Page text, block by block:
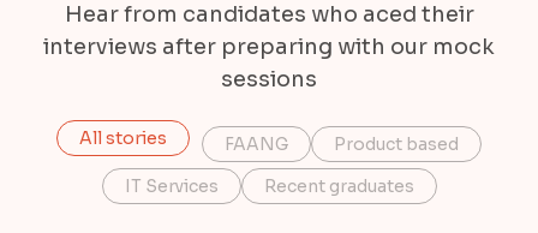
Hear from candidates who aced their
interviews after preparing with our mock
sessions
All stories FAANG
Product based
IT Services
Recent graduates